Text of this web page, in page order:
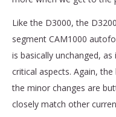
Like the D3000, the
segment CAM1000
is basically unchanged,
critical aspects. Again,
the minor changes are
closely match other